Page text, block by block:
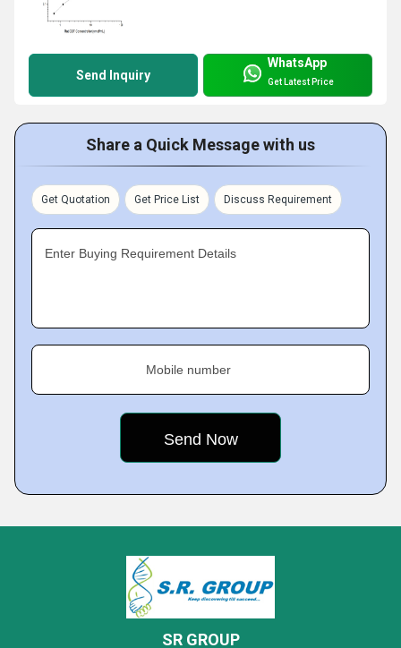
Send Inquiry
WhatsApp
Get Latest Price
Share a Quick Message with us
Get Quotation Get Price List Discuss Requirement
Enter Buying Requirement Details
Mobile number
SR GROUP